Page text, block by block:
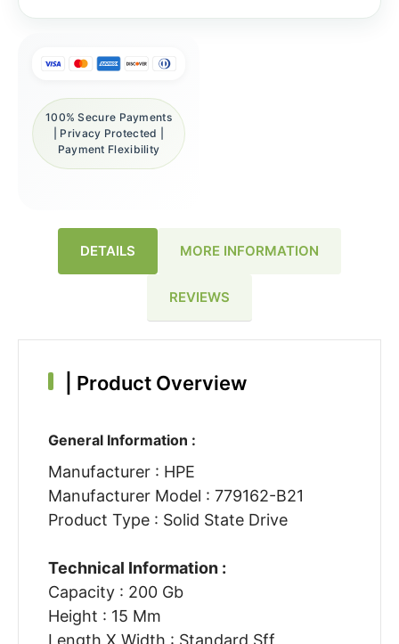
100% Secure Payments
| Privacy Protected |
Payment Flexibility
DETAILS MORE INFORMATION
REVIEWS
Product Overview
General Information :
Manufacturer : HPE
Manufacturer Model : 779162-B21
Product Type : Solid State Drive
Technical Information :
Capacity : 200 Gb
Height : 15 Mm